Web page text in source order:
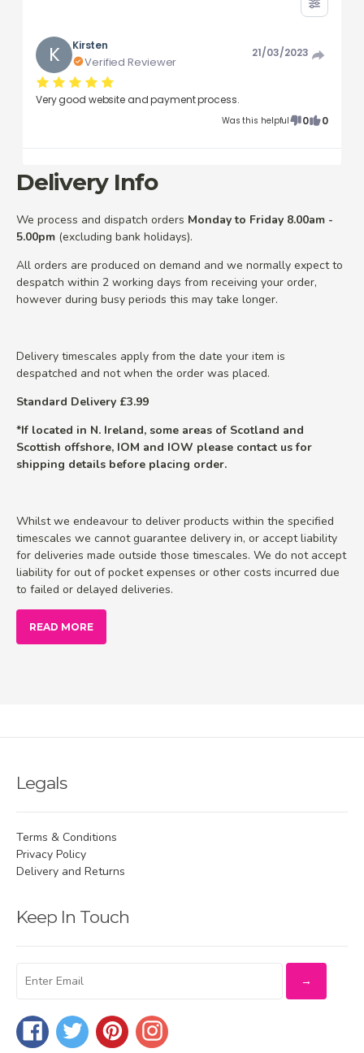
K Kirsten
Verified Reviewer
21/03/2023
Very good website and payment process.
Was this helpful 0 0
Delivery Info
We process and dispatch orders Monday to Friday 8.00am -
5.00pm (excluding bank holidays).
All orders are produced on demand and we normally expect to
despatch within 2 working days from receiving your order,
however during busy periods this may take longer.
Delivery timescales apply from the date your item is
despatched and not when the order was placed.
Standard Delivery £3.99
*If located in N. Ireland, some areas of Scotland and
Scottish offshore, IOM and IOW please contact us for
shipping details before placing order.
Whilst we endeavour to deliver products within the specified
timescales we cannot guarantee delivery in, or accept liability
for deliveries made outside those timescales. We do not accept
liability for out of pocket expenses or other costs incurred due
to failed or delayed deliveries.
READ MORE
Legals
Terms & Conditions
Privacy Policy
Delivery and Returns
Keep In Touch
FacebookTwitterPinterestInstagram